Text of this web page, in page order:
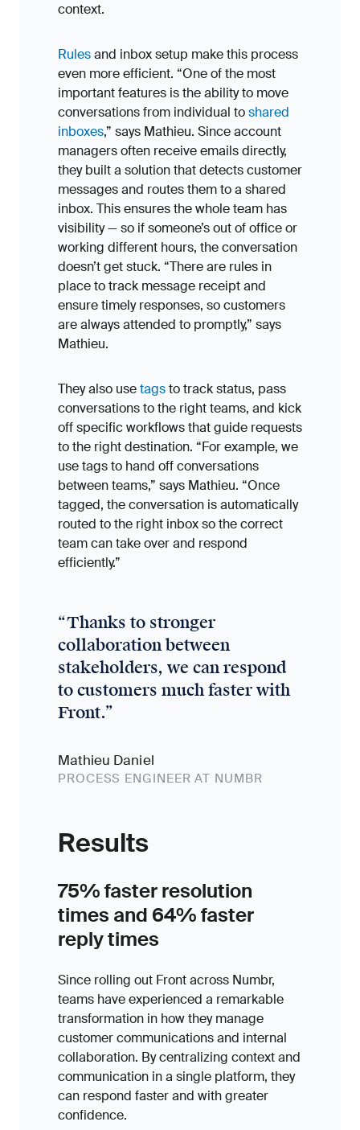
context.
Rulesand inbox setup make this process
even more efficient. “One of the most
important features is the ability to move
conversations from individual toshared
inboxes,” says Mathieu. Since account
managers often receive emails directly,
they built a solution that detects customer
messages and routes them to a shared
inbox. This ensures the whole team has
visibility — so if someone’s out of office or
working different hours, the conversation
doesn’t get stuck. “There are rules in
place to track message receipt and
ensure timely responses, so customers
are always attended to promptly,” says
Mathieu.
They also usetagsto track status, pass
conversations to the right teams, and kick
off specific workflows that guide requests
to the right destination. “For example, we
use tags to hand off conversations
between teams,” says Mathieu. “Once
tagged, the conversation is automatically
routed to the right inbox so the correct
team can take over and respond
efficiently.”
“Thanks to stronger
collaboration between
stakeholders, we can respond
to customers much faster with
Front.”
Mathieu Daniel
PROCESS ENGINEER AT NUMBR
Results
75% faster resolution
times and 64% faster
reply times
Since rolling out Front across Numbr,
teams have experienced a remarkable
transformation in how they manage
customer communications and internal
collaboration. By centralizing context and
communication in a single platform, they
can respond faster and with greater
confidence.